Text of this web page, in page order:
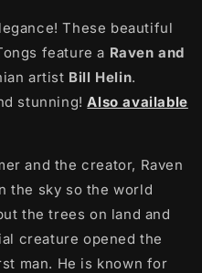
These beautiful
feature a Raven and
artist Bill Helin.
stunning!Also available
and the creator, Raven
the sky so the world
the trees on land and
creature opened the
man. He is known for